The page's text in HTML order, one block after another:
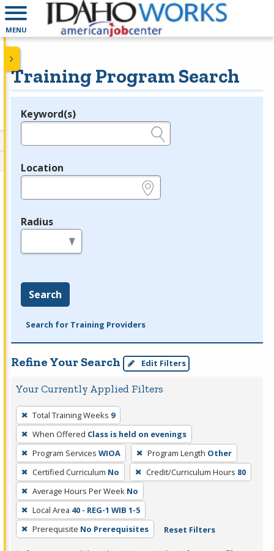
MENU
Training Program Search
Legend
Keyword(s)
Location
Radius
Search
Search for Training Providers
Refine Your Search Edit Filters
Your Currently Applied Filters
To
remove
a
filter,
press
Enter
or
Spacebar.
Total Training Weeks 9
When Offered Class is held on evenings
Program Services WIOA Program Length Other
Certified Curriculum No Credit/Curriculum Hours 80
Average Hours Per Week No
Local Area 40 - REG-1 WIB 1-5
Prerequisite No Prerequisites Reset Filters